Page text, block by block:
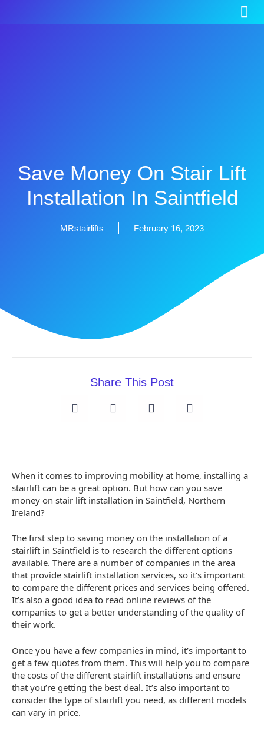
Save Money On Stair Lift
Installation In Saintfield
MRstairlifts February 16, 2023
Share This Post
When it comes to improving mobility at home, installing a
stairlift can be a great option. But how can you save
money on stair lift installation in Saintfield, Northern
Ireland?
The first step to saving money on the installation of a
stairlift in Saintfield is to research the different options
available. There are a number of companies in the area
that provide stairlift installation services, so it’s important
to compare the different prices and services being offered.
It’s also a good idea to read online reviews of the
companies to get a better understanding of the quality of
their work.
Once you have a few companies in mind, it’s important to
get a few quotes from them. This will help you to compare
the costs of the different stairlift installations and ensure
that you’re getting the best deal. It’s also important to
consider the type of stairlift you need, as different models
can vary in price.